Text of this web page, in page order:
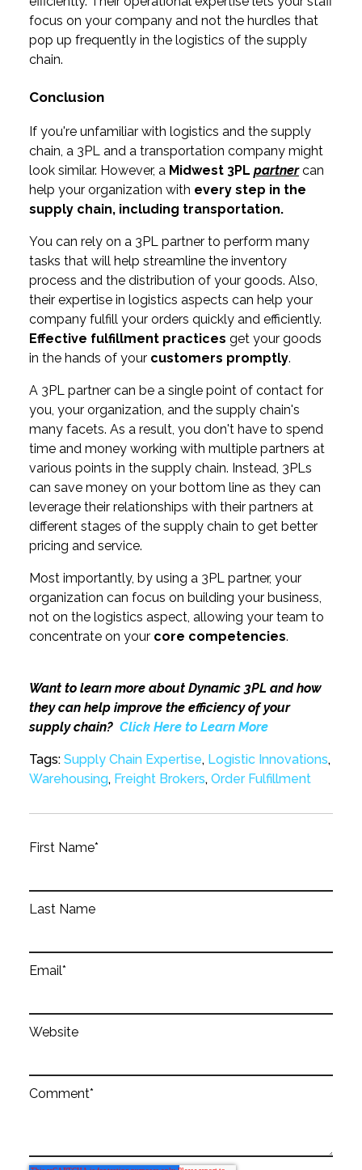
focus on your company and not the hurdles that
pop up frequently in the logistics of the supply
chain.
Conclusion
If you're unfamiliar with logistics and the supply
chain, a 3PL and a transportation company might
look similar. However, a Midwest 3PL partnercan
help your organization with every step in the
supply chain, including transportation.
You can rely on a 3PL partner to perform many
tasks that will help streamline the inventory
process and the distribution of your goods. Also,
their expertise in logistics aspects can help your
company fulfill your orders quickly and efficiently.
Effective fulfillment practices get your goods
in the hands of your customers promptly.
A 3PL partner can be a single point of contact for
you, your organization, and the supply chain's
many facets. As a result, you don't have to spend
time and money working with multiple partners at
various points in the supply chain. Instead, 3PLs
can save money on your bottom line as they can
leverage their relationships with their partners at
different stages of the supply chain to get better
pricing and service.
Most importantly, by using a 3PL partner, your
organization can focus on building your business,
not on the logistics aspect, allowing your team to
concentrate on your core competencies.
Want to learn more about Dynamic 3PL and how
they can help improve the efficiency of your
supply chain? Click Here to Learn More
Tags: Supply Chain Expertise, Logistic Innovations,
Warehousing, Freight Brokers, Order Fulfillment
First Name*
Last Name
Email*
Website
Comment*